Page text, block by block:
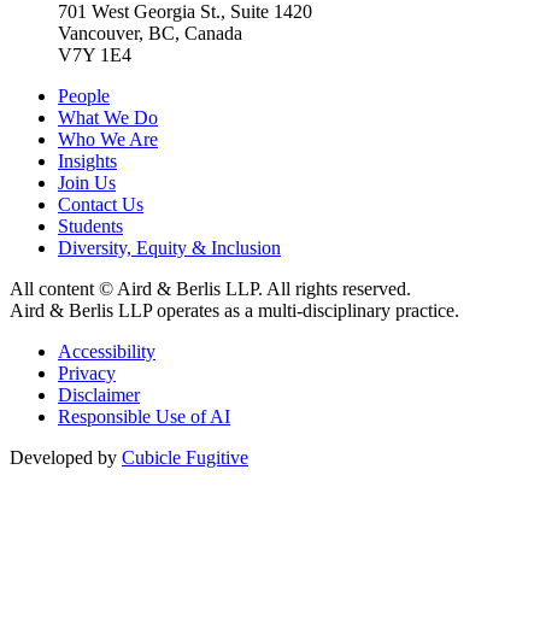
701 West Georgia St., Suite 1420
Vancouver, BC, Canada
V7Y 1E4
People
What We Do
Who We Are
Insights
Join Us
Contact Us
Students
Diversity, Equity & Inclusion
All content © Aird & Berlis LLP. All rights reserved.
Aird & Berlis LLP operates as a multi-disciplinary practice.
Accessibility
Privacy
Disclaimer
Responsible Use of AI
Developed by Cubicle Fugitive